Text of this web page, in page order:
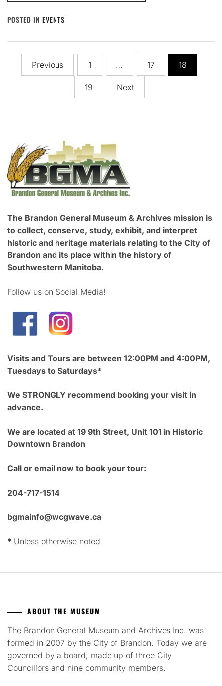
POSTED IN EVENTS
Posts
pagination
Previous 1 … 17 18
19 Next
The Brandon General Museum & Archives mission is
to collect, conserve, study, exhibit, and interpret
historic and heritage materials relating to the City of
Brandon and its place within the history of
Southwestern Manitoba.
Follow us on Social Media!
Visits and Tours are between 12:00PM and 4:00PM,
Tuesdays to Saturdays*
We STRONGLY recommend booking your visit in
advance.
We are located at 19 9th Street, Unit 101 in Historic
Downtown Brandon
Call or email now to book your tour:
204-717-1514
bgmainfo@wcgwave.ca
* Unless otherwise noted
ABOUT THE MUSEUM
The Brandon General Museum and Archives Inc. was
formed in 2007 by the City of Brandon. Today we are
governed by a board, made up of three City
Councillors and nine community members.